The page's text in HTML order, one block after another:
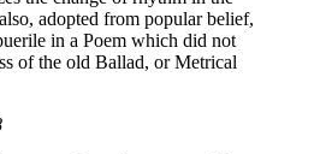
adopted from popular belief,
in a Poem which did not
of the old Ballad, or Metrical